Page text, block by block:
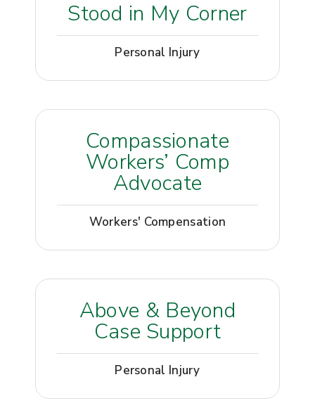
Stood in My Corner
Personal Injury
Compassionate
Workers’ Comp
Advocate
Workers' Compensation
Above & Beyond
Case Support
Personal Injury